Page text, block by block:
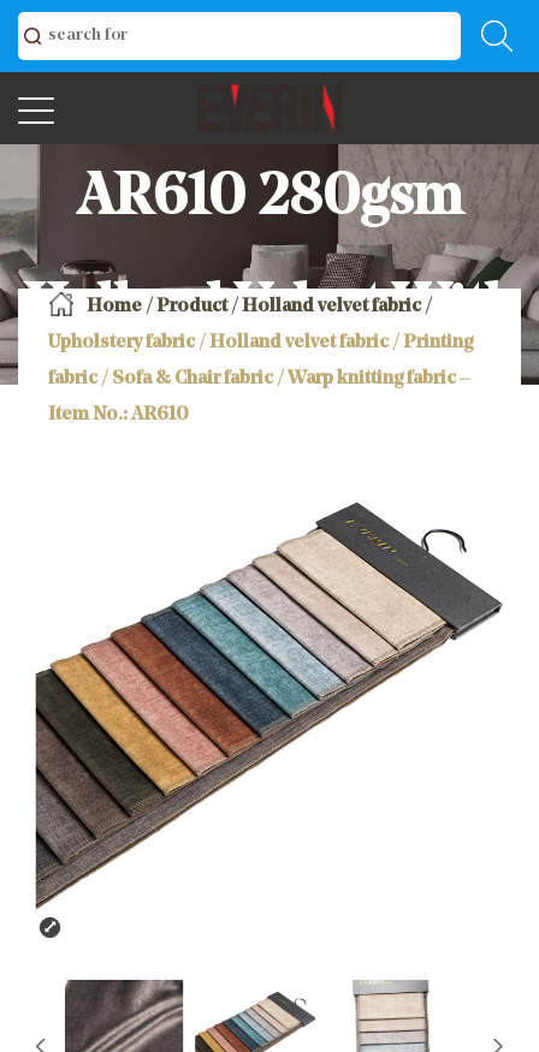
AR610 280gsm
Holland Velvet With
Printing Sofa &
Chair Fabric
Home /Product/Holland velvet fabric/
Upholstery fabric / Holland velvet fabric / Printing
fabric / Sofa & Chair fabric / Warp knitting fabric –
Item No.: AR610